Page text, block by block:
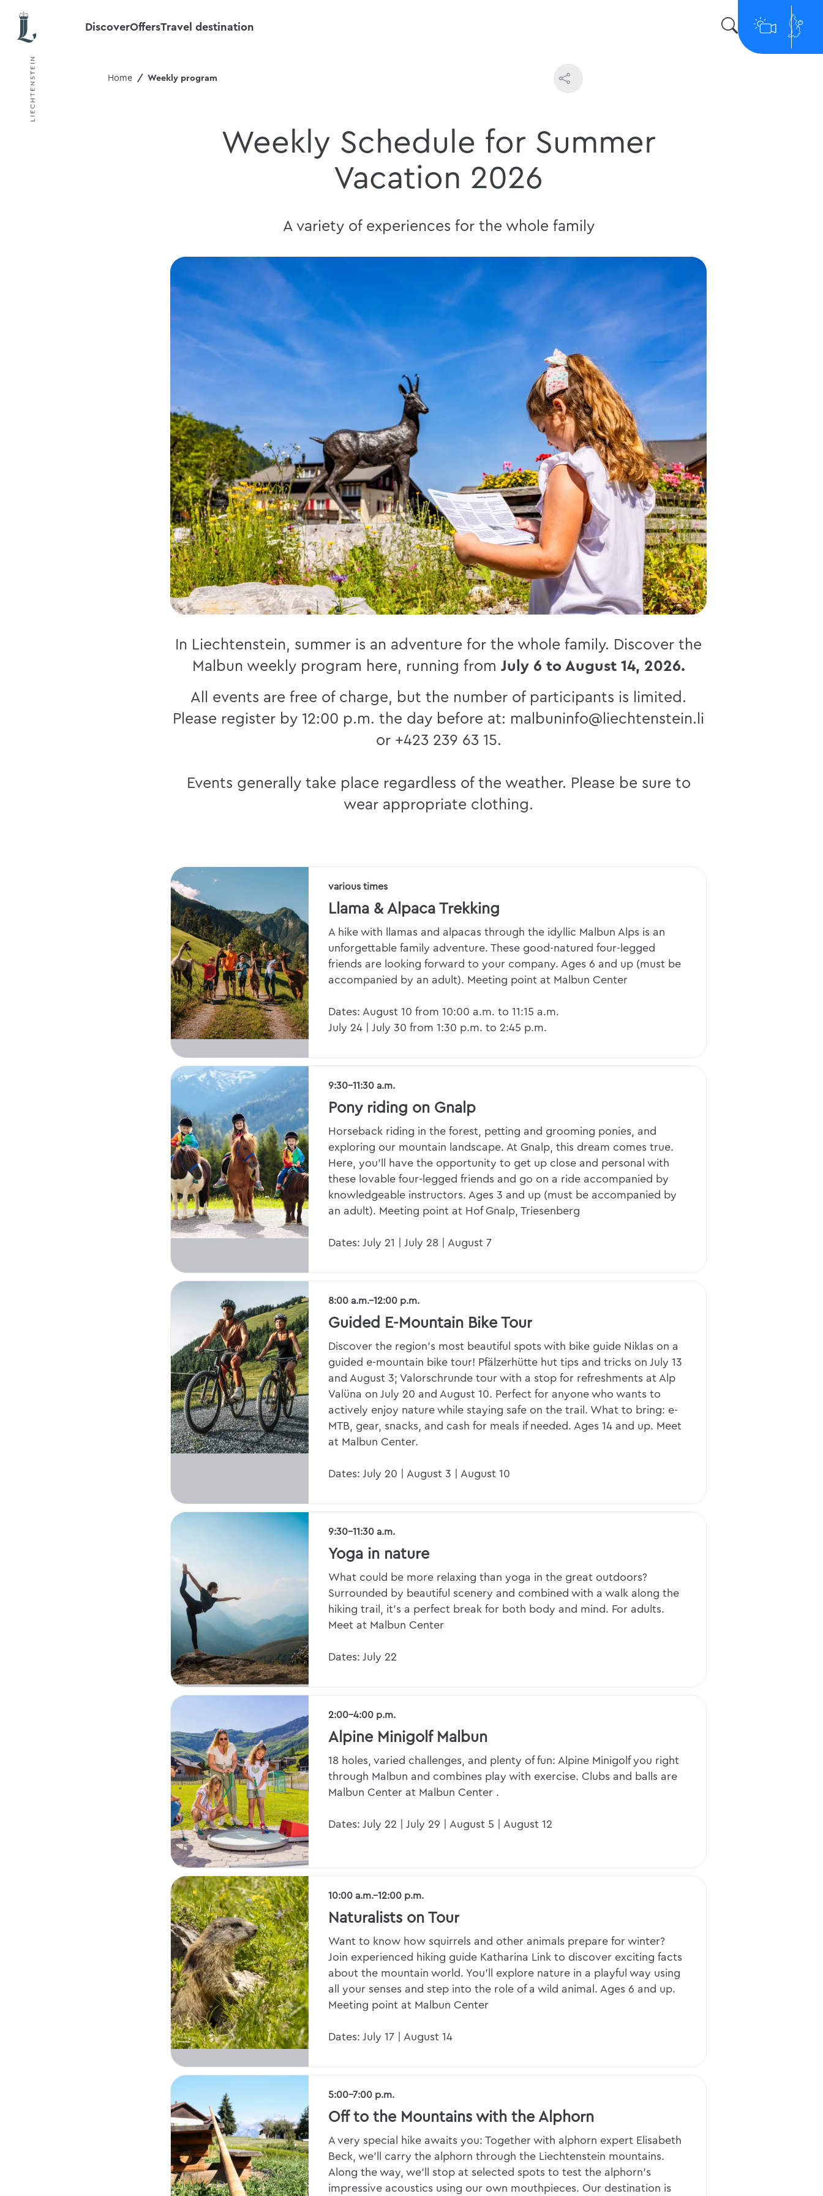
DiscoverOffersTravel destination
Home Weekly program
Weekly Schedule for Summer
Vacation 2026
A variety of experiences for the whole family
In Liechtenstein, summer is an adventure for the whole family. Discover the
Malbun weekly program here, running from July 6 to August 14, 2026.
All events are free of charge, but the number of participants is limited.
Please register by 12:00 p.m. the day before at: malbuninfo@liechtenstein.li
or +423 239 63 15.
Events generally take place regardless of the weather. Please be sure to
wear appropriate clothing.
various times
Llama & Alpaca Trekking
A hike with llamas and alpacas through the idyllic Malbun Alps is an
unforgettable family adventure. These good-natured four-legged
friends are looking forward to your company. Ages 6 and up (must be
accompanied by an adult). Meeting point at Malbun Center
Dates: August 10 from 10:00 a.m. to 11:15 a.m.
July 24 | July 30 from 1:30 p.m. to 2:45 p.m.
9:30–11:30 a.m.
Pony riding on Gnalp
Horseback riding in the forest, petting and grooming ponies, and
exploring our mountain landscape. At Gnalp, this dream comes true.
Here, you’ll have the opportunity to get up close and personal with
these lovable four-legged friends and go on a ride accompanied by
knowledgeable instructors. Ages 3 and up (must be accompanied by
an adult). Meeting point at Hof Gnalp, Triesenberg
Dates: July 21 | July 28 | August 7
8:00 a.m.–12:00 p.m.
Guided E-Mountain Bike Tour
Discover the region’s most beautiful spots with bike guide Niklas on a
guided e-mountain bike tour! Pfälzerhütte hut tips and tricks on July 13
and August 3; Valorschrunde tour with a stop for refreshments at Alp
Valüna on July 20 and August 10. Perfect for anyone who wants to
actively enjoy nature while staying safe on the trail. What to bring: e-
MTB, gear, snacks, and cash for meals if needed. Ages 14 and up. Meet
at Malbun Center.
Dates: July 20 | August 3 | August 10
9:30–11:30 a.m.
Yoga in nature
What could be more relaxing than yoga in the great outdoors?
Surrounded by beautiful scenery and combined with a walk along the
hiking trail, it’s a perfect break for both body and mind. For adults.
Meet at Malbun Center
Dates: July 22
2:00–4:00 p.m.
Alpine Minigolf Malbun
18 holes, varied challenges, and plenty of fun: Alpine Minigolf you right
through Malbun and combines play with exercise. Clubs and balls are
Malbun Center at Malbun Center .
Dates: July 22 | July 29 | August 5 | August 12
10:00 a.m.–12:00 p.m.
Naturalists on Tour
Want to know how squirrels and other animals prepare for winter?
Join experienced hiking guide Katharina Link to discover exciting facts
about the mountain world. You’ll explore nature in a playful way using
all your senses and step into the role of a wild animal. Ages 6 and up.
Meeting point at Malbun Center
Dates: July 17 | August 14
5:00–7:00 p.m.
Off to the Mountains with the Alphorn
A very special hike awaits you: Together with alphorn expert Elisabeth
Beck, we’ll carry the alphorn through the Liechtenstein mountains.
Along the way, we’ll stop at selected spots to test the alphorn’s
impressive acoustics using our own mouthpieces. Our destination is